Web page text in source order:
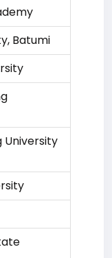
Batumi
University